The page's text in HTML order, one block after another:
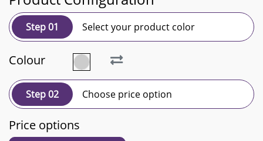
Step 01 Select your product color
Colour
Step 02 Choose price option
Price options